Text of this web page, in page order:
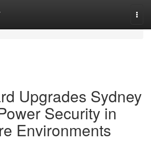
Upgrades Sydney
Security in
Environments